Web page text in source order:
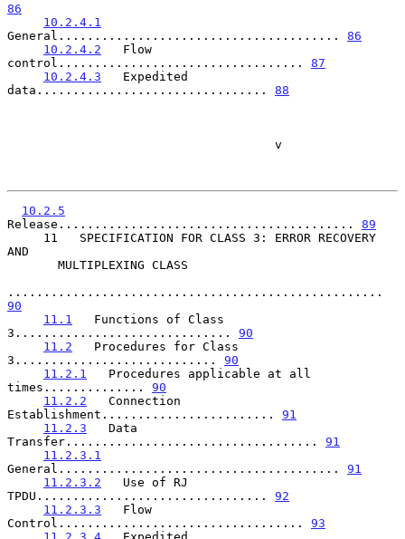
86
10.2.4.1
General....................................... 86
10.2.4.2
   Flow
control.................................. 87
10.2.4.3
   Expedited
data................................ 88
10.2.5
Release......................................... 89
AND
90
11.1
   Functions of Class
3.............................. 90
11.2
   Procedures for Class
3............................ 90
11.2.1
   Procedures applicable at all
times.............. 90
11.2.2
   Connection
Establishment........................ 91
11.2.3
   Data
Transfer................................... 91
11.2.3.1
General....................................... 91
11.2.3.2
   Use of RJ
TPDU................................ 92
11.2.3.3
   Flow
Control.................................. 93